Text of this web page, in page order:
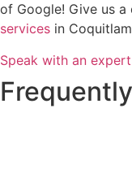
of Google! Give us
services in
Speak with an